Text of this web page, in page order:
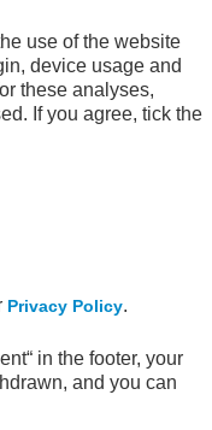
use of the website
device usage and
these analyses,
If you agree, tick the
Privacy Policy.
in the footer, your
and you can